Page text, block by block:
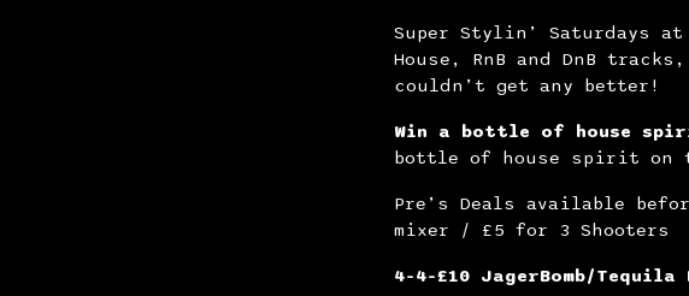
Super Stylin’ Saturdays at
House, RnB and DnB
couldn’t get any better!
Win a bottle of house
bottle of house spirit on
Pre’s Deals available
mixer / £5 for 3 Shooters
4-4-£10 JagerBomb/